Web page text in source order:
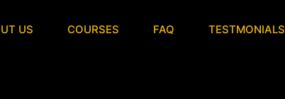
US COURSES FAQ TESTMONIALS